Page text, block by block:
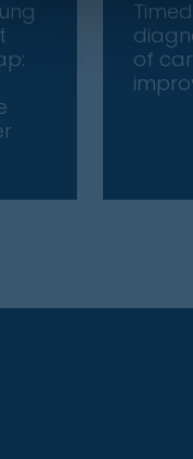
of